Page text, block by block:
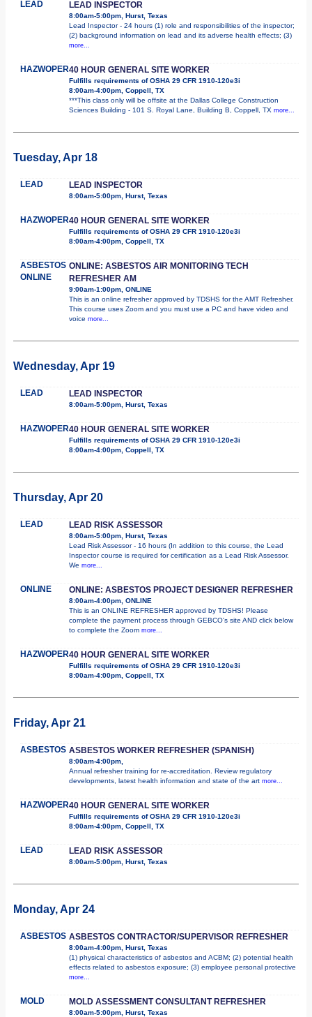
LEAD LEAD INSPECTOR
8:00am-5:00pm, Hurst, Texas
Lead Inspector - 24 hours (1) role and responsibilities of the inspector;
(2) background information on lead and its adverse health effects; (3)
more...
HAZWOPER40 HOUR GENERAL SITE WORKER
Fulfills requirements of OSHA 29 CFR 1910-120e3i
8:00am-4:00pm, Coppell, TX
***This class only will be offsite at the Dallas College Construction
Sciences Building - 101 S. Royal Lane, Building B, Coppell, TX more...
Tuesday, Apr 18
LEAD LEAD INSPECTOR
8:00am-5:00pm, Hurst, Texas
HAZWOPER40 HOUR GENERAL SITE WORKER
Fulfills requirements of OSHA 29 CFR 1910-120e3i
8:00am-4:00pm, Coppell, TX
ASBESTOS
ONLINE
ONLINE: ASBESTOS AIR MONITORING TECH
REFRESHER AM
9:00am-1:00pm, ONLINE
This is an online refresher approved by TDSHS for the AMT Refresher.
This course uses Zoom and you must use a PC and have video and
voice more...
Wednesday, Apr 19
LEAD LEAD INSPECTOR
8:00am-5:00pm, Hurst, Texas
HAZWOPER40 HOUR GENERAL SITE WORKER
Fulfills requirements of OSHA 29 CFR 1910-120e3i
8:00am-4:00pm, Coppell, TX
Thursday, Apr 20
LEAD LEAD RISK ASSESSOR
8:00am-5:00pm, Hurst, Texas
Lead Risk Assessor - 16 hours (In addition to this course, the Lead
Inspector course is required for certification as a Lead Risk Assessor.
We more...
ONLINE ONLINE: ASBESTOS PROJECT DESIGNER REFRESHER
8:00am-4:00pm, ONLINE
This is an ONLINE REFRESHER approved by TDSHS! Please
complete the payment process through GEBCO's site AND click below
to complete the Zoom more...
HAZWOPER40 HOUR GENERAL SITE WORKER
Fulfills requirements of OSHA 29 CFR 1910-120e3i
8:00am-4:00pm, Coppell, TX
Friday, Apr 21
ASBESTOS ASBESTOS WORKER REFRESHER (SPANISH)
8:00am-4:00pm,
Annual refresher training for re-accreditation. Review regulatory
developments, latest health information and state of the art more...
HAZWOPER40 HOUR GENERAL SITE WORKER
Fulfills requirements of OSHA 29 CFR 1910-120e3i
8:00am-4:00pm, Coppell, TX
LEAD LEAD RISK ASSESSOR
8:00am-5:00pm, Hurst, Texas
Monday, Apr 24
ASBESTOS ASBESTOS CONTRACTOR/SUPERVISOR REFRESHER
8:00am-4:00pm, Hurst, Texas
(1) physical characteristics of asbestos and ACBM; (2) potential health
effects related to asbestos exposure; (3) employee personal protective
more...
MOLD MOLD ASSESSMENT CONSULTANT REFRESHER
8:00am-5:00pm, Hurst, Texas